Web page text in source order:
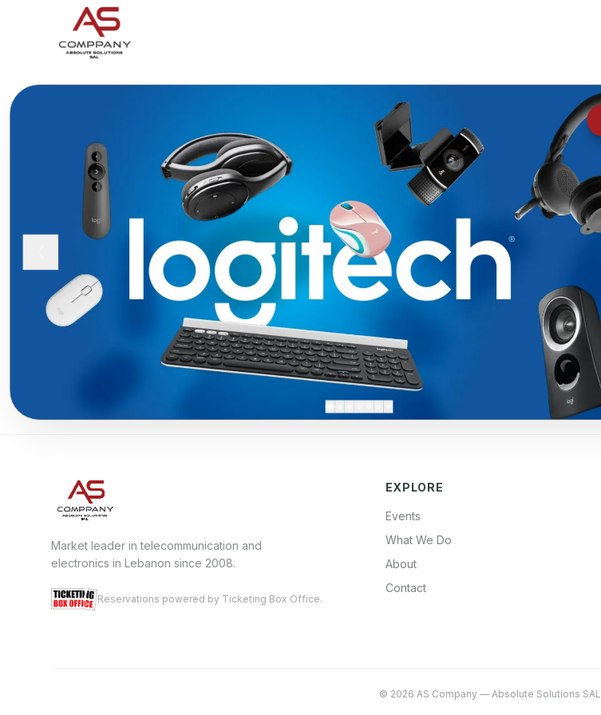
Market leader in telecommunication and
electronics in Lebanon since 2008.
Reservations powered by Ticketing Box Office.
EXPLORE
Events
What We Do
About
Contact
© 2026 AS Company — Absolute Solutions SAL